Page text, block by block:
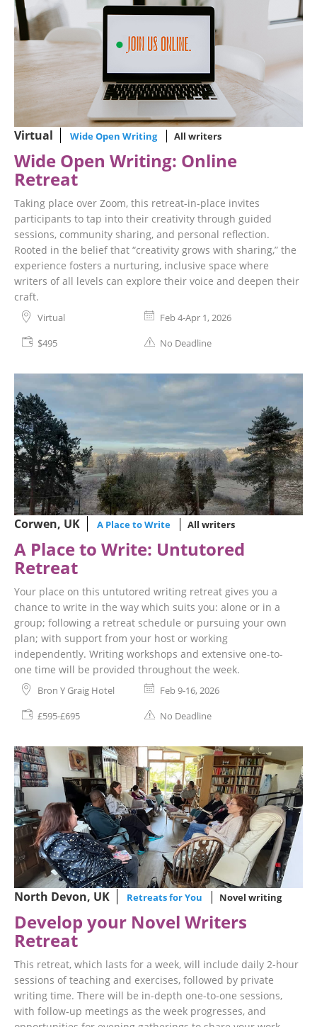
Virtual Wide Open Writing All writers
Wide Open Writing: Online
Retreat
Taking place over Zoom, this retreat-in-place invites
participants to tap into their creativity through guided
sessions, community sharing, and personal reflection.
Rooted in the belief that “creativity grows with sharing,” the
experience fosters a nurturing, inclusive space where
writers of all levels can explore their voice and deepen their
craft.
Virtual Feb 4-Apr 1, 2026
$495 No Deadline
Corwen, UK A Place to Write All writers
A Place to Write: Untutored
Retreat
Your place on this untutored writing retreat gives you a
chance to write in the way which suits you: alone or in a
group; following a retreat schedule or pursuing your own
plan; with support from your host or working
independently. Writing workshops and extensive one-to-
one time will be provided throughout the week.
Bron Y Graig Hotel Feb 9-16, 2026
£595-£695 No Deadline
North Devon, UK Retreats for You Novel writing
Develop your Novel Writers
Retreat
This retreat, which lasts for a week, will include daily 2-hour
sessions of teaching and exercises, followed by private
writing time. There will be in-depth one-to-one sessions,
with follow-up meetings as the week progresses, and